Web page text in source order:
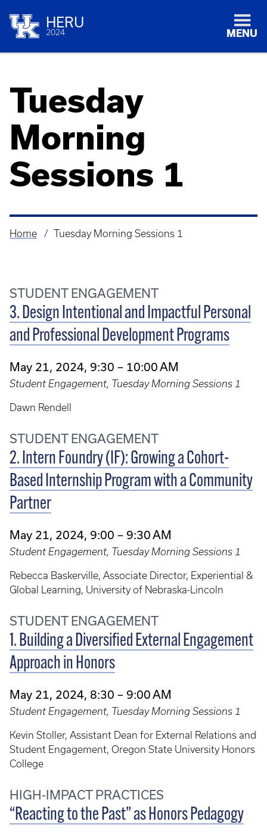
HERU
2024 MENU
Tuesday
Morning
Sessions 1
Breadcrumb
Home Tuesday Morning Sessions 1
STUDENT ENGAGEMENT
3. Design Intentional and Impactful Personal
and Professional Development Programs
May 21, 2024, 9:30 – 10:00 AM
Student Engagement, Tuesday Morning Sessions 1
Dawn Rendell
STUDENT ENGAGEMENT
2. Intern Foundry (IF): Growing a Cohort-
Based Internship Program with a Community
Partner
May 21, 2024, 9:00 – 9:30 AM
Student Engagement, Tuesday Morning Sessions 1
Rebecca Baskerville, Associate Director, Experiential &
Global Learning, University of Nebraska-Lincoln
STUDENT ENGAGEMENT
1. Building a Diversified External Engagement
Approach in Honors
May 21, 2024, 8:30 – 9:00 AM
Student Engagement, Tuesday Morning Sessions 1
Kevin Stoller, Assistant Dean for External Relations and
Student Engagement, Oregon State University Honors
College
HIGH-IMPACT PRACTICES
“Reacting to the Past” as Honors Pedagogy